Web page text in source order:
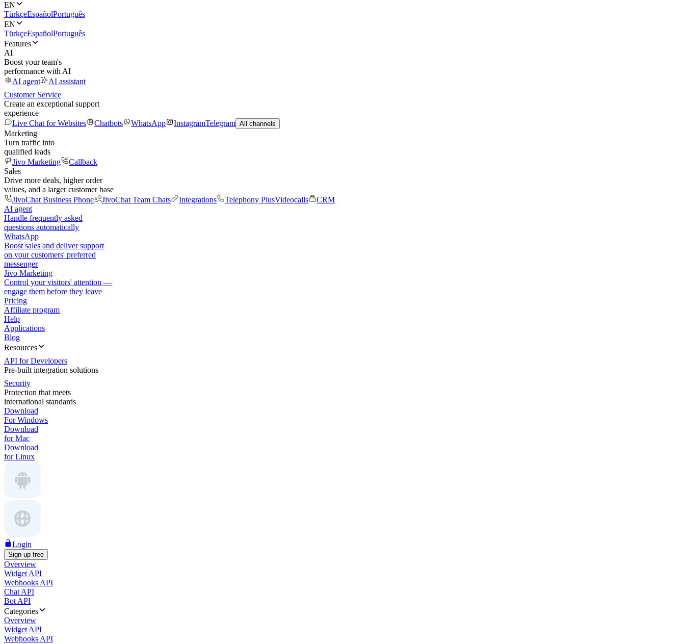
EN
TürkçeEspañolPortuguês
EN
TürkçeEspañolPortuguês
Features
AI
Boost your team's
performance with AI
AI agent
AI assistant
Customer Service
Create an exceptional support
experience
Live Chat for Websites
Chatbots WhatsApp InstagramTelegram All channels
Marketing
Turn traffic into
qualified leads
Jivo Marketing
Callback
Sales
Drive more deals, higher order
values, and a larger customer base
JivoChat Business Phone
JivoChat Team Chats Integrations Telephony PlusVideocalls
CRM
AI agent
Handle frequently asked
questions automatically
WhatsApp
Boost sales and deliver support
on your customers' preferred
messenger
Jivo Marketing
Control your visitors' attention —
engage them before they leave
Pricing
Affiliate program
Help
Applications
Blog
Resources
API for Developers
Pre-built integration solutions
Security
Protection that meets
international standards
Download
For Windows
Download
for Mac
Download
for Linux
Login
Sign up free
Overview
Widget API
Webhooks API
Chat API
Bot API
Categories
Overview
Widget API
Webhooks API